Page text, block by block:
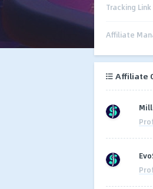
Tracking Link
Affiliate
Affiliate